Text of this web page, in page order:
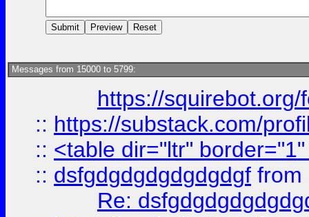
Messages from 15000 to 5799:
https://
:: https://substack.com/
:: <table dir="ltr"
:: dsfgdgdgdgdgdgdgf from
Re: